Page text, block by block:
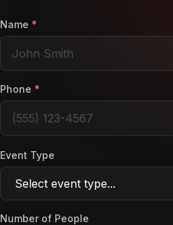
Name *
Phone *
Event Type
Number of People